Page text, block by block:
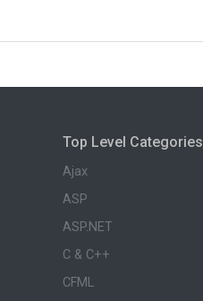
Top Level Categories
Ajax
ASP
ASP.NET
C & C++
CFML